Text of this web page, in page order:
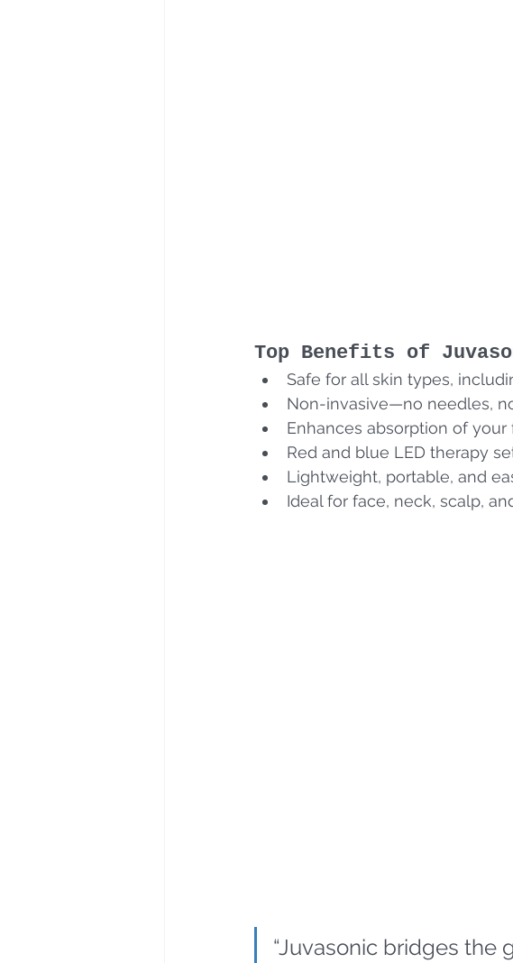
Top Benefits of
Safe for all skin types,
Non-invasive—no needles,
Enhances absorption of your
Red and blue LED therapy
Lightweight, portable, and
Ideal for face, neck, scalp,
“Juvasonic bridges the